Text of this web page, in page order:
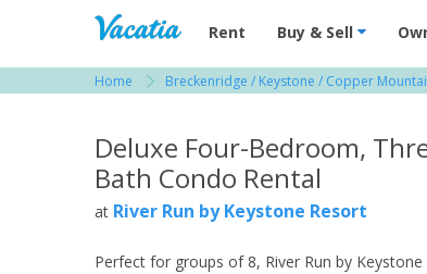
Vacation Rentals - Condos &
Rent Buy & Sell
Home Breckenridge / Keystone / Copper
Deluxe Four-Bedroom,
Bath Condo Rental
at River Run by Keystone Resort
Perfect for groups of 8, River Run by